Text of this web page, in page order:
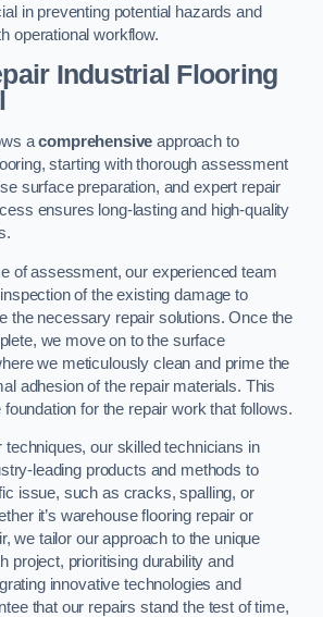
in preventing potential hazards and
operational workflow.
Industrial Flooring
acomprehensive approach to
starting with thorough assessment
surface preparation, and expert repair
ensures long-lasting and high-quality
of assessment, our experienced team
of the existing damage to
the necessary repair solutions. Once the
we move on to the surface
we meticulously clean and prime the
adhesion of the repair materials. This
for the repair work that follows.
techniques, our skilled technicians in
leading products and methods to
issue, such as cracks, spalling, or
it’s warehouse flooring repair or
we tailor our approach to the unique
project, prioritising durability and
innovative technologies and
that our repairs stand the test of time,